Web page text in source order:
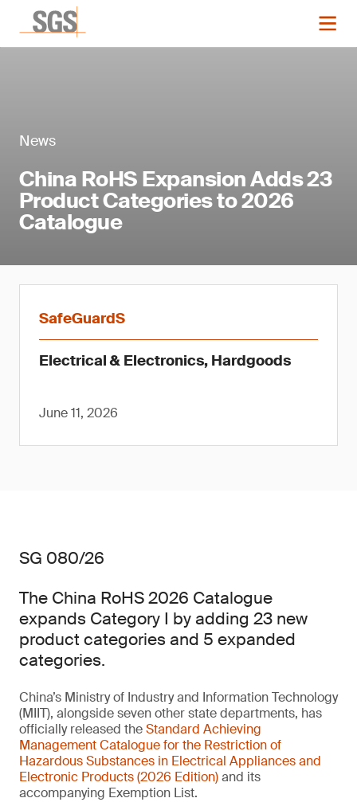
News
China RoHS Expansion Adds 23
Product Categories to 2026
Catalogue
SafeGuardS
Electrical & Electronics, Hardgoods
June 11, 2026
SG 080/26
The China RoHS 2026 Catalogue
expands Category I by adding 23 new
product categories and 5 expanded
categories.
China’s Ministry of Industry and Information Technology
(MIIT), alongside seven other state departments, has
officially released theStandard Achieving
ManagementCatalogue for the Restriction of
Hazardous Substances in Electrical Appliances and
Electronic Products (2026 Edition)and its
accompanying Exemption List.